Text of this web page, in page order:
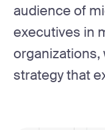
audience of
executives in
organizations,
strategy that